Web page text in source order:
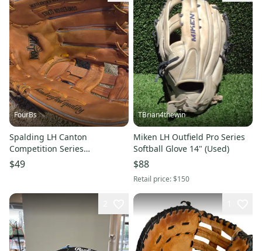
FourBs
Spalding LH Canton
Competition Series
Softball/Baseball Glove 14"
Nicely made. Game Ready
$49
TBrian4thewin
Miken LH Outfield Pro Series
Softball Glove 14" (Used)
$88
Retail price:$150